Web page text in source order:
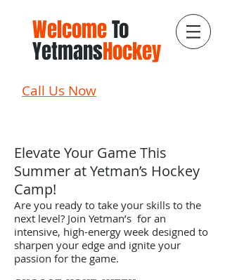
WelcomeTo
YetmansHockey
Call Us Now
Elevate Your Game This
Summer at Yetman’s Hockey
Camp!
​Are you ready to take your skills to the
next level? Join Yetman’s for an
intensive, high-energy week designed to
sharpen your edge and ignite your
passion for the game.